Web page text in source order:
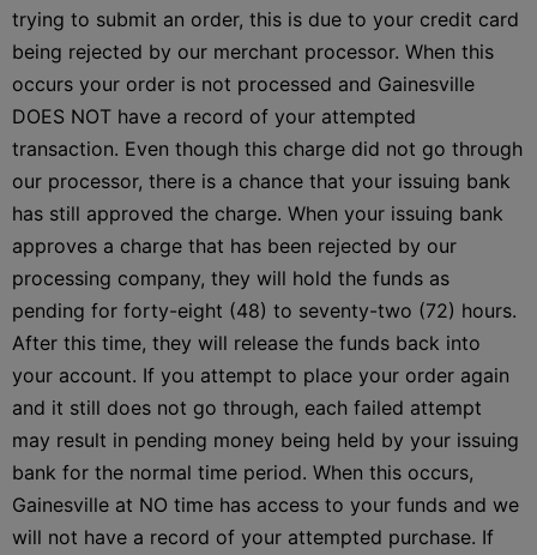
trying to submit an order, this is due to your credit card
being rejected by our merchant processor. When this
occurs your order is not processed and Gainesville
DOES NOT have a record of your attempted
transaction. Even though this charge did not go through
our processor, there is a chance that your issuing bank
has still approved the charge. When your issuing bank
approves a charge that has been rejected by our
processing company, they will hold the funds as
pending for forty-eight (48) to seventy-two (72) hours.
After this time, they will release the funds back into
your account. If you attempt to place your order again
and it still does not go through, each failed attempt
may result in pending money being held by your issuing
bank for the normal time period. When this occurs,
Gainesville at NO time has access to your funds and we
will not have a record of your attempted purchase. If